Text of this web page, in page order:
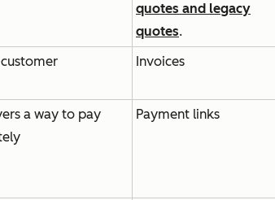
quotes and legacy
quotes.
Invoices
a way to pay
Payment links